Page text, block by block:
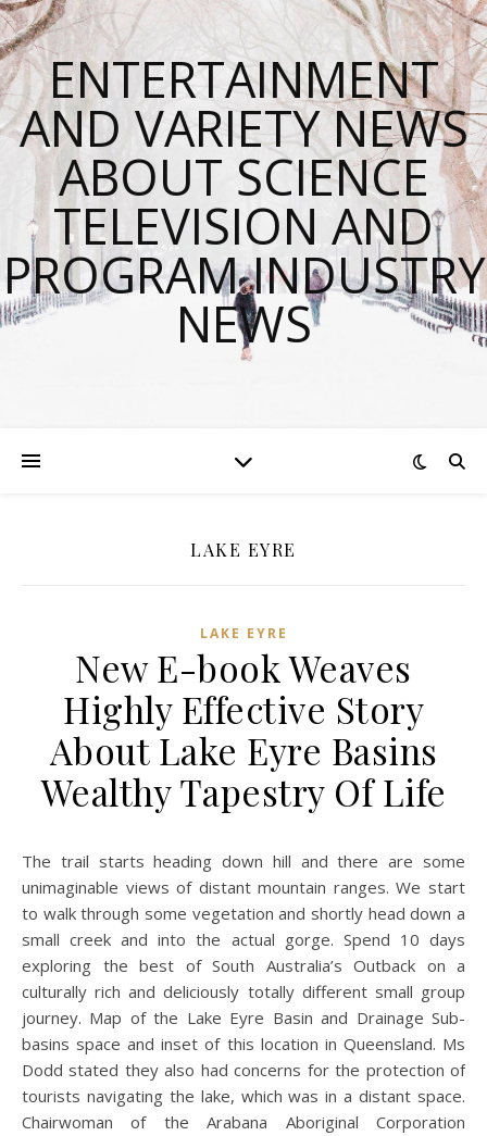
ENTERTAINMENT
AND VARIETY NEWS
ABOUT SCIENCE
TELEVISION AND
PROGRAM INDUSTRY
NEWS
LAKE EYRE
LAKE EYRE
New E-book Weaves
Highly Effective Story
About Lake Eyre Basins
Wealthy Tapestry Of Life
The trail starts heading down hill and there are some
unimaginable views of distant mountain ranges. We start
to walk through some vegetation and shortly head down a
small creek and into the actual gorge. Spend 10 days
exploring the best of South Australia’s Outback on a
culturally rich and deliciously totally different small group
journey. Map of the Lake Eyre Basin and Drainage Sub-
basins space and inset of this location in Queensland. Ms
Dodd stated they also had concerns for the protection of
tourists navigating the lake, which was in a distant space.
Chairwoman of the Arabana Aboriginal Corporation